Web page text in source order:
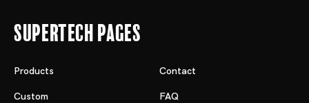
Supertech Pages
Products
Custom
Contact
FAQ